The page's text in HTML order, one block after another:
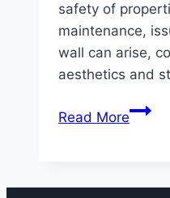
safety of
maintenance,
wall can arise,
aesthetics and
Read MoreThe